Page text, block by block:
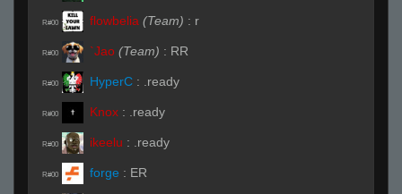
R#00 flowbelia (Team) : r
R#00 `Jao (Team) : RR
R#00 HyperC : .ready
R#00 Knox : .ready
R#00 ikeelu : .ready
R#00 forge : ER